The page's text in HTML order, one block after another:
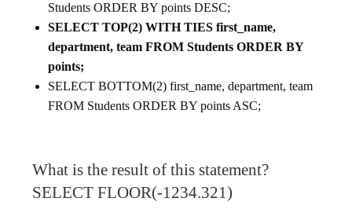
Students ORDER BY points DESC;
SELECT TOP(2) WITH TIES first_name,
department, team FROM Students ORDER BY
points;
SELECT BOTTOM(2) first_name, department, team
FROM Students ORDER BY points ASC;
What is the result of this statement?
SELECT FLOOR(-1234.321)